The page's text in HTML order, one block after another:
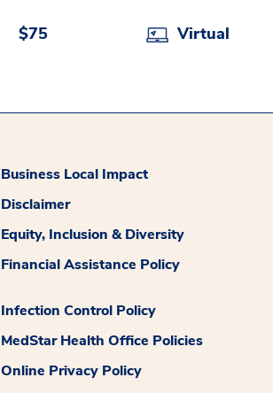
$75 Virtual
Business Local Impact
Disclaimer
Equity, Inclusion & Diversity
Financial Assistance Policy
Infection Control Policy
MedStar Health Office Policies
Online Privacy Policy